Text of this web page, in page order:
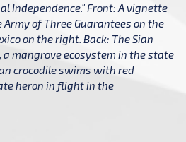
Independence." Front: A vignette
of Three Guarantees on the
on the right. Back: The Sian
a mangrove ecosystem in the state
crocodile swims with red
heron in flight in the